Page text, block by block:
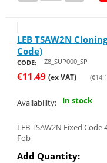
LEB TSAW2N
Code)
CODE: Z8_SUP000_SP
€11.49 (ex VAT) (€
Availability: In stock
LEB TSAW2N Fixed
Fob
Add Quantity: